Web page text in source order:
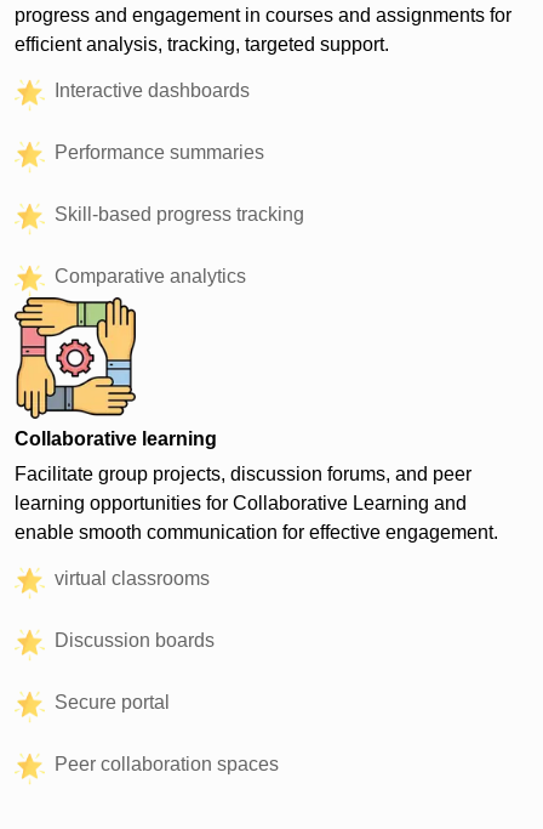
progress and engagement in courses and assignments for
efficient analysis, tracking, targeted support.
Interactive dashboards
Performance summaries
Skill-based progress tracking
Comparative analytics
Collaborative learning
Facilitate group projects, discussion forums, and peer
learning opportunities for Collaborative Learning and
enable smooth communication for effective engagement.
virtual classrooms
Discussion boards
Secure portal
Peer collaboration spaces